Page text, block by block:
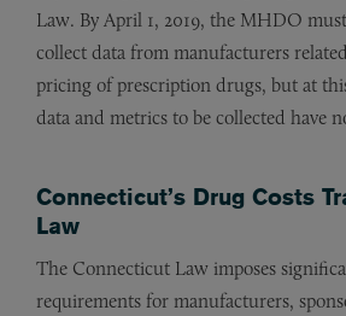
Law. By April 1, 2019, the MHDO
collect data from manufacturers
pricing of prescription drugs, but at
data and metrics to be collected have
Connecticut’s Drug Costs
Law
The Connecticut Law imposes
requirements for manufacturers,